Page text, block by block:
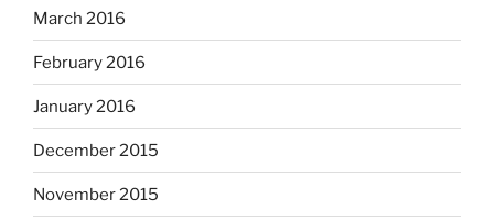
March 2016
February 2016
January 2016
December 2015
November 2015